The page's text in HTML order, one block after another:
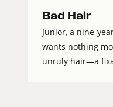
Bad Hair
Junior, a nine-
wants nothing
unruly hair—a